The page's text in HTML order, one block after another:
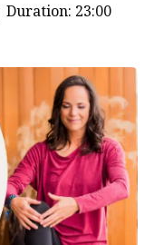
Duration: 23:00